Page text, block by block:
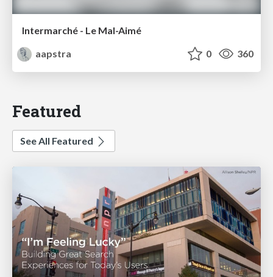
Intermarché - Le Mal-Aimé
aapstra
0 360
Featured
See All Featured